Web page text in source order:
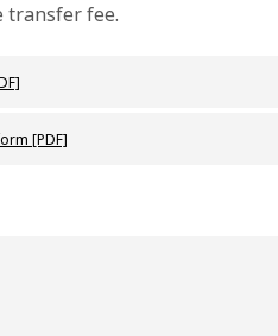
transfer fee.
[PDF]